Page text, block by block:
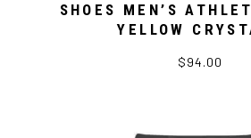
SHOES MEN’S
YELLOW
$94.00